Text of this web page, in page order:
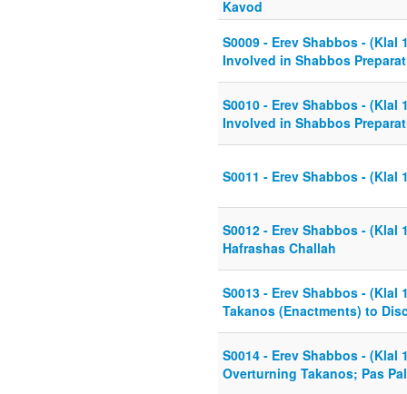
Kavod
S0009 - Erev Shabbos - (Klal
Involved in Shabbos
S0010 - Erev Shabbos - (Klal
Involved in Shabbos
S0011 - Erev Shabbos - (Klal
S0012 - Erev Shabbos - (Klal
Hafrashas Challah
S0013 - Erev Shabbos - (Klal
Takanos (Enactments) to
S0014 - Erev Shabbos - (Klal
Overturning Takanos; Pas